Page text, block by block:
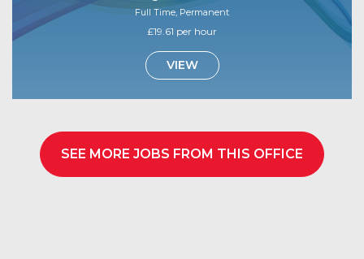
Full Time, Permanent
£19.61 per hour
VIEW
SEE MORE JOBS FROM THIS OFFICE